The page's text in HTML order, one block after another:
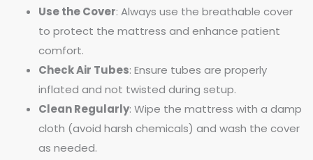
Use the Cover: Always use the breathable cover
to protect the mattress and enhance patient
comfort.
Check Air Tubes: Ensure tubes are properly
inflated and not twisted during setup.
Clean Regularly: Wipe the mattress with a damp
cloth (avoid harsh chemicals) and wash the cover
as needed.